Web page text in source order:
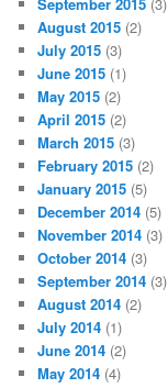
August 2015 (2)
July 2015 (3)
June 2015 (1)
May 2015 (2)
April 2015 (2)
March 2015 (3)
February 2015 (2)
January 2015 (5)
December 2014 (5)
November 2014 (3)
October 2014 (3)
September 2014 (3)
August 2014 (2)
July 2014 (1)
June 2014 (2)
May 2014 (4)